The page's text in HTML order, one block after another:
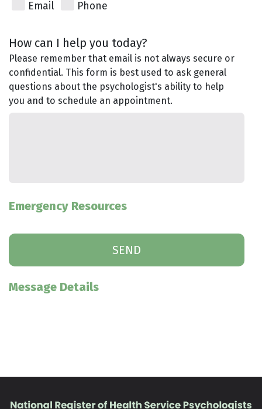
Email Phone
How can I help you today?
Please remember that email is not always secure or
confidential. This form is best used to ask general
questions about the psychologist's ability to help
you and to schedule an appointment.
Emergency Resources
Message Details